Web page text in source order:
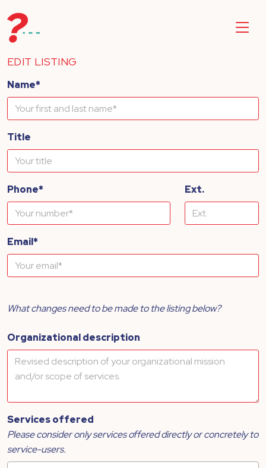
EDIT LISTING
Name*
Title
Phone* Ext.
Email*
What changes need to be made to the listing below?
Organizational description
Services offered
Please consider only services offered directly or concretely to
service-users.